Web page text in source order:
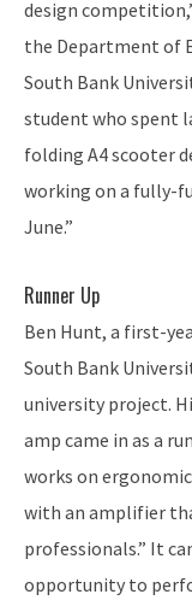
design
the Department of
South Bank
student who spent
folding A4 scooter
working on a fully-
June.”
Runner Up
Ben Hunt, a first-
South Bank
university project.
amp came in as a
works on
with an amplifier
professionals.” It
opportunity to